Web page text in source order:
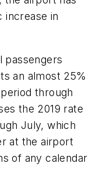
increase in
passengers
an almost 25%
through
the 2019 rate
July, which
at the airport
of any calendar